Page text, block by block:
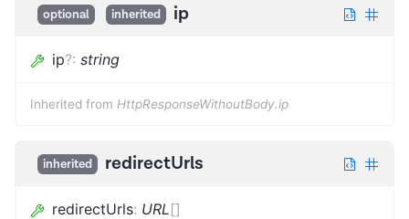
optional inherited ip
ip?: string
Inherited from HttpResponseWithoutBody.ip
inherited redirectUrls
redirectUrls: URL[]